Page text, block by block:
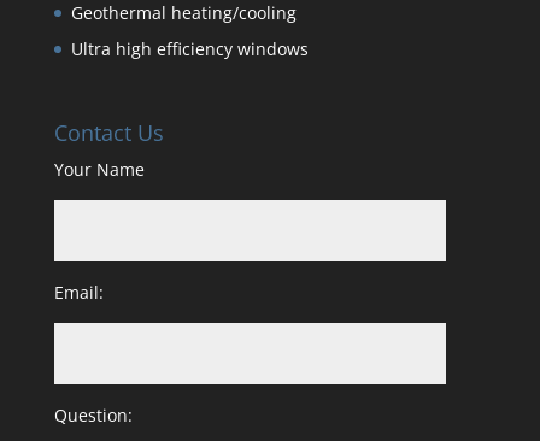
Geothermal heating/cooling
Ultra high efficiency windows
Contact Us
Your Name
Email:
Question: